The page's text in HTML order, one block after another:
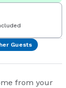
Guests
from your